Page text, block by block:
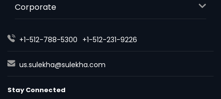
Corporate
+1-512-788-5300 +1-512-231-9226
us.sulekha@sulekha.com
Stay Connected